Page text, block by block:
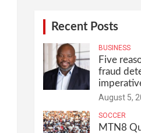
Recent Posts
BUSINESS
Five
fraud
August 5,
SOCCER
MTN8